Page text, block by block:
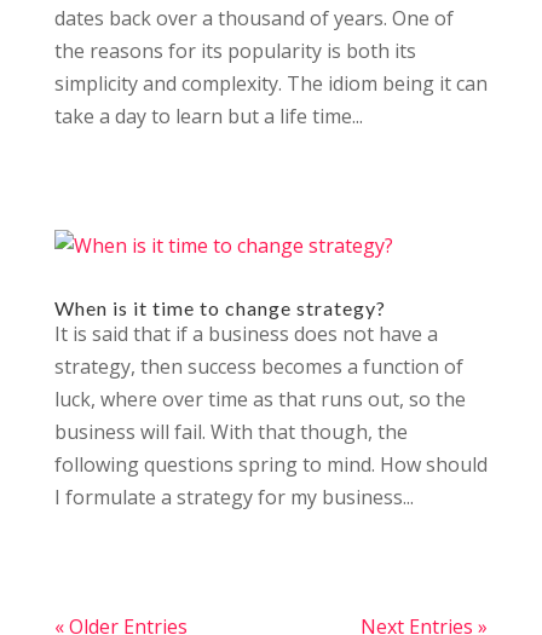
dates back over a thousand of years. One of
the reasons for its popularity is both its
simplicity and complexity. The idiom being it can
take a day to learn but a life time...
When is it time to change strategy?
It is said that if a business does not have a
strategy, then success becomes a function of
luck, where over time as that runs out, so the
business will fail. With that though, the
following questions spring to mind. How should
I formulate a strategy for my business...
« Older Entries Next Entries »